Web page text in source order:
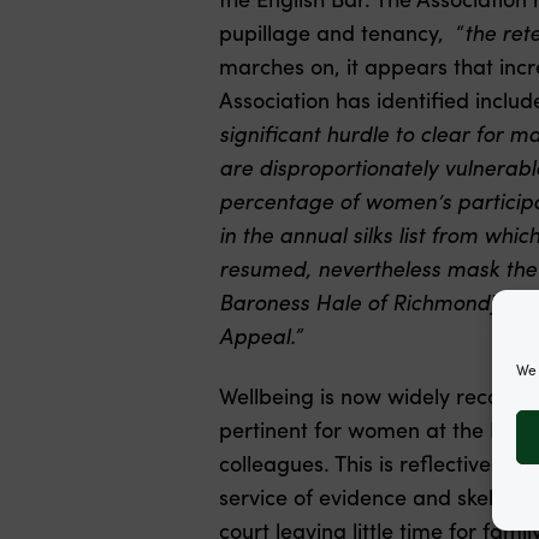
pupillage and tenancy, “the
marches on, it appears that
Association has identified
significant hurdle to clear for
are disproportionately
percentage of women’s
in the annual silks list from
resumed, nevertheless mask
Baroness Hale of Richmond)
Appeal.”
Wellbeing is now widely
pertinent for women at the
colleagues. This is reflective of
service of evidence and
court leaving little time for